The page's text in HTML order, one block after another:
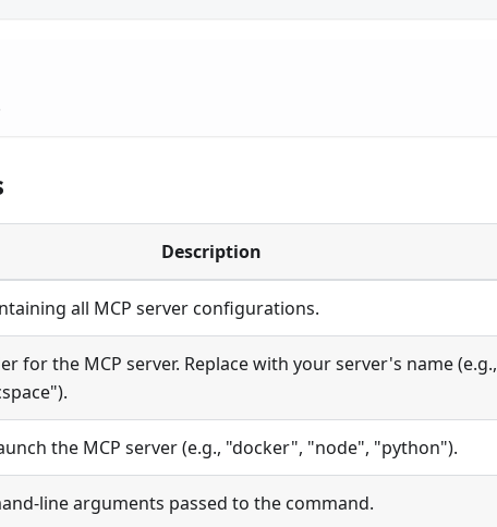
Description
all MCP server configurations.
for the MCP server. Replace with your server's name (e.g.,
the MCP server (e.g., "docker", "node", "python").
line arguments passed to the command.